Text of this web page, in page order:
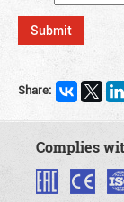
Share:
Complies